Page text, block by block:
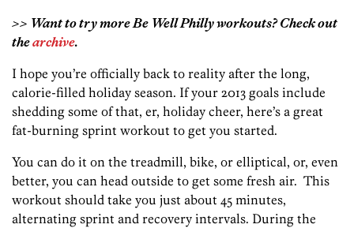
>> Want to try more Be Well Philly workouts? Check out
thearchive.
I hope you’re officially back to reality after the long,
calorie-filled holiday season. If your 2013 goals include
shedding some of that, er, holiday cheer, here’s a great
fat-burning sprint workout to get you started.
You can do it on the treadmill, bike, or elliptical, or, even
better, you can head outside to get some fresh air. This
workout should take you just about 45 minutes,
alternating sprint and recovery intervals. During the